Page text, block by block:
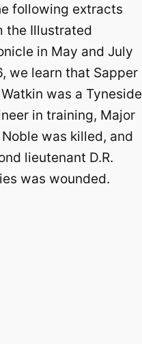
following extracts
the Illustrated
in May and July
we learn that Sapper
was a Tyneside
in training, Major
Noble was killed, and
lieutenant D.R.
was wounded.